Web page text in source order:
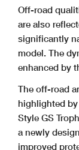
Off-road
are also
significantly
model. The
enhanced by
The off-road
highlighted
Style GS
a newly
improved